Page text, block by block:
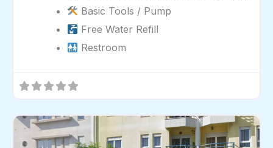
Basic Tools / Pump
Free Water Refill
Restroom